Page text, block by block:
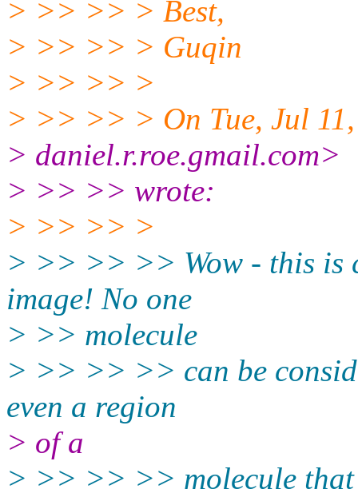
> >> >> > Best,
> >> >> > Guqin
> >> >> >
> >> >> > On Tue, Jul
> daniel.r.roe.gmail.com>
> >> >> wrote:
> >> >> >
> >> >> >> Wow - this is
image! No one
> >> molecule
> >> >> >> can be
even a region
> of a
> >> >> >> molecule that